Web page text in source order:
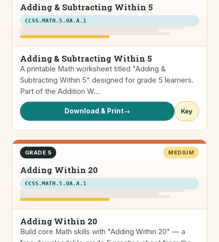
Adding & Subtracting Within 5
CCSS.MATH.5.OA.A.1
Adding & Subtracting Within 5
A printable Math worksheet titled "Adding &
Subtracting Within 5" designed for grade 5 learners.
Part of the Addition W…
Download & Print→ Key
GRADE 5 MEDIUM
Adding Within 20
CCSS.MATH.5.OA.A.1
Adding Within 20
Build core Math skills with "Adding Within 20" — a